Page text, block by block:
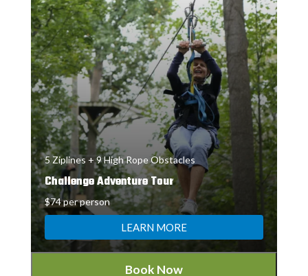
5 Ziplines + 9 High Rope Obstacles
Challenge Adventure Tour
$74 per person
LEARN MORE
Book Now